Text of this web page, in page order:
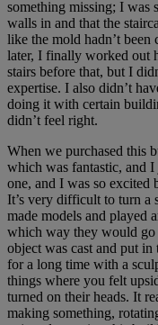
something missing; I was
walls in and that the
like the mold hadn’t been
later, I finally worked out
stairs before that, but I
expertise. I also didn’t
doing it with certain
didn’t feel right.
When we purchased this
which was fantastic, and
one, and I was so excited
It’s very difficult to turn a
made models and played
which way they would go
object was cast and put
for a long time with a
things where you felt
turned on their heads. It
making something,